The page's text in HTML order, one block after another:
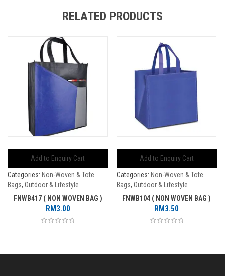
RELATED PRODUCTS
Add to Enquiry Cart
Categories: Non-Woven & Tote
Bags, Outdoor & Lifestyle
FNWB417 ( NON WOVEN BAG )
RM3.00
Add to Enquiry Cart
Categories: Non-Woven & Tote
Bags, Outdoor & Lifestyle
FNWB104 ( NON WOVEN BAG )
RM3.50